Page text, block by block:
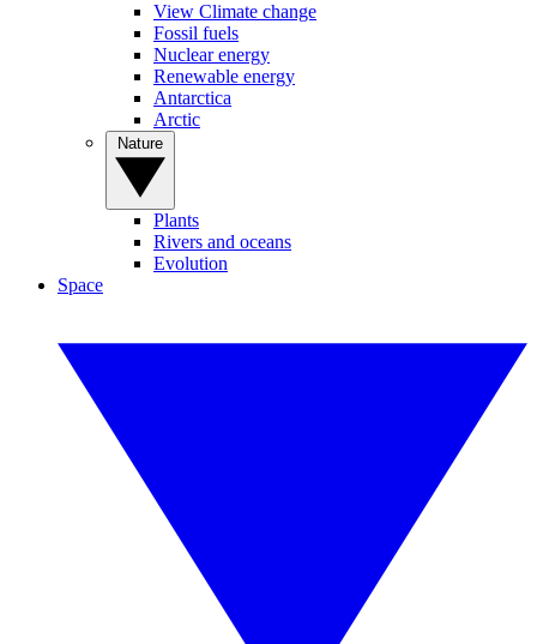
View Climate change
Fossil fuels
Nuclear energy
Renewable energy
Antarctica
Arctic
Plants
Rivers and oceans
Evolution
Space